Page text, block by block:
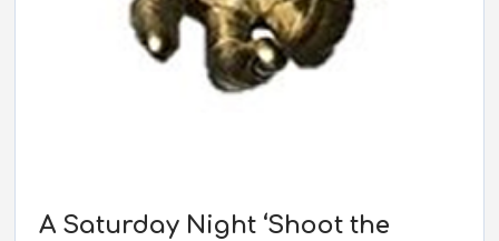
A Saturday Night ‘Shoot the